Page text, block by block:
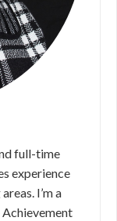
full-time
experience
I’m a